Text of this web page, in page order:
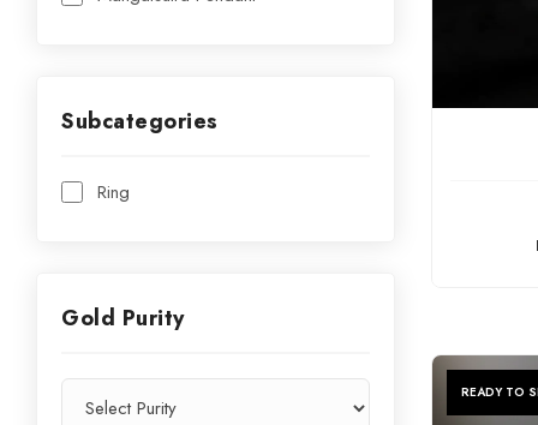
Subcategories
Ring
Gold Purity
READY TO